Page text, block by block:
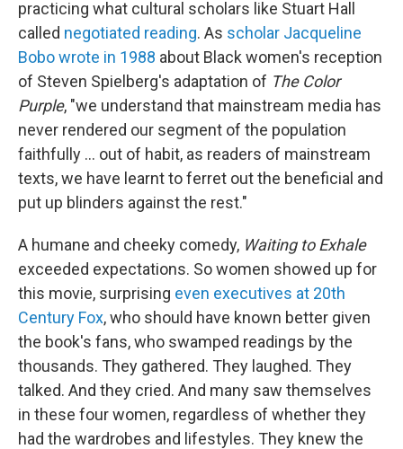
practicing what cultural scholars like Stuart Hall
called negotiated reading. As scholar Jacqueline
Bobo wrote in 1988 about Black women's reception
of Steven Spielberg's adaptation of The Color
Purple, "we understand that mainstream media has
never rendered our segment of the population
faithfully … out of habit, as readers of mainstream
texts, we have learnt to ferret out the beneficial and
put up blinders against the rest."
A humane and cheeky comedy, Waiting to Exhale
exceeded expectations. So women showed up for
this movie, surprising even executives at 20th
Century Fox, who should have known better given
the book's fans, who swamped readings by the
thousands. They gathered. They laughed. They
talked. And they cried. And many saw themselves
in these four women, regardless of whether they
had the wardrobes and lifestyles. They knew the